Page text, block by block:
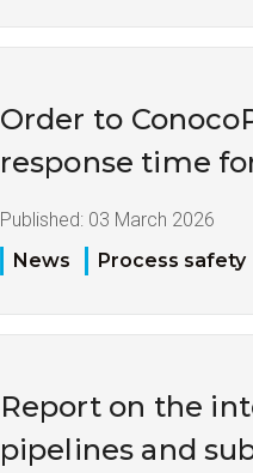
Order to
response time
Published: 03 March 2026
News
Process safety
Report on the
pipelines and